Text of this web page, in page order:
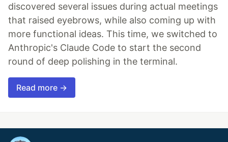
discovered several issues during actual meetings
that raised eyebrows, while also coming up with
more functional ideas. This time, we switched to
Anthropic's Claude Code to start the second
round of deep polishing in the terminal.
Read more →